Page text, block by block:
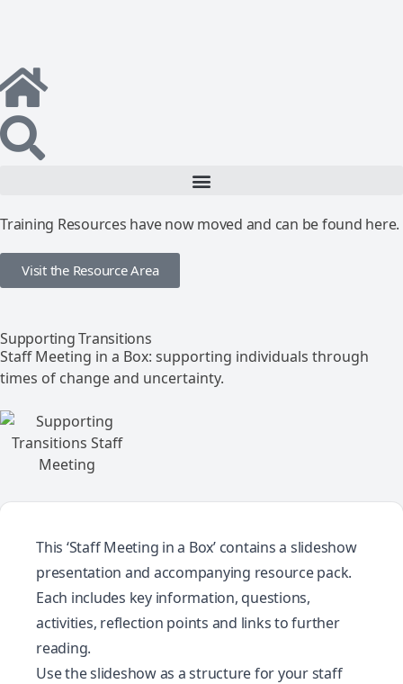
Training Resources have now moved and can be found here.
Visit the Resource Area
Supporting Transitions
Staff Meeting in a Box: supporting individuals through
times of change and uncertainty.
This ‘Staff Meeting in a Box’ contains a slideshow
presentation and accompanying resource pack.
Each includes key information, questions,
activities, reflection points and links to further
reading.
Use the slideshow as a structure for your staff